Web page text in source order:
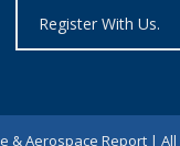
Register With Us.
& Aerospace Report |